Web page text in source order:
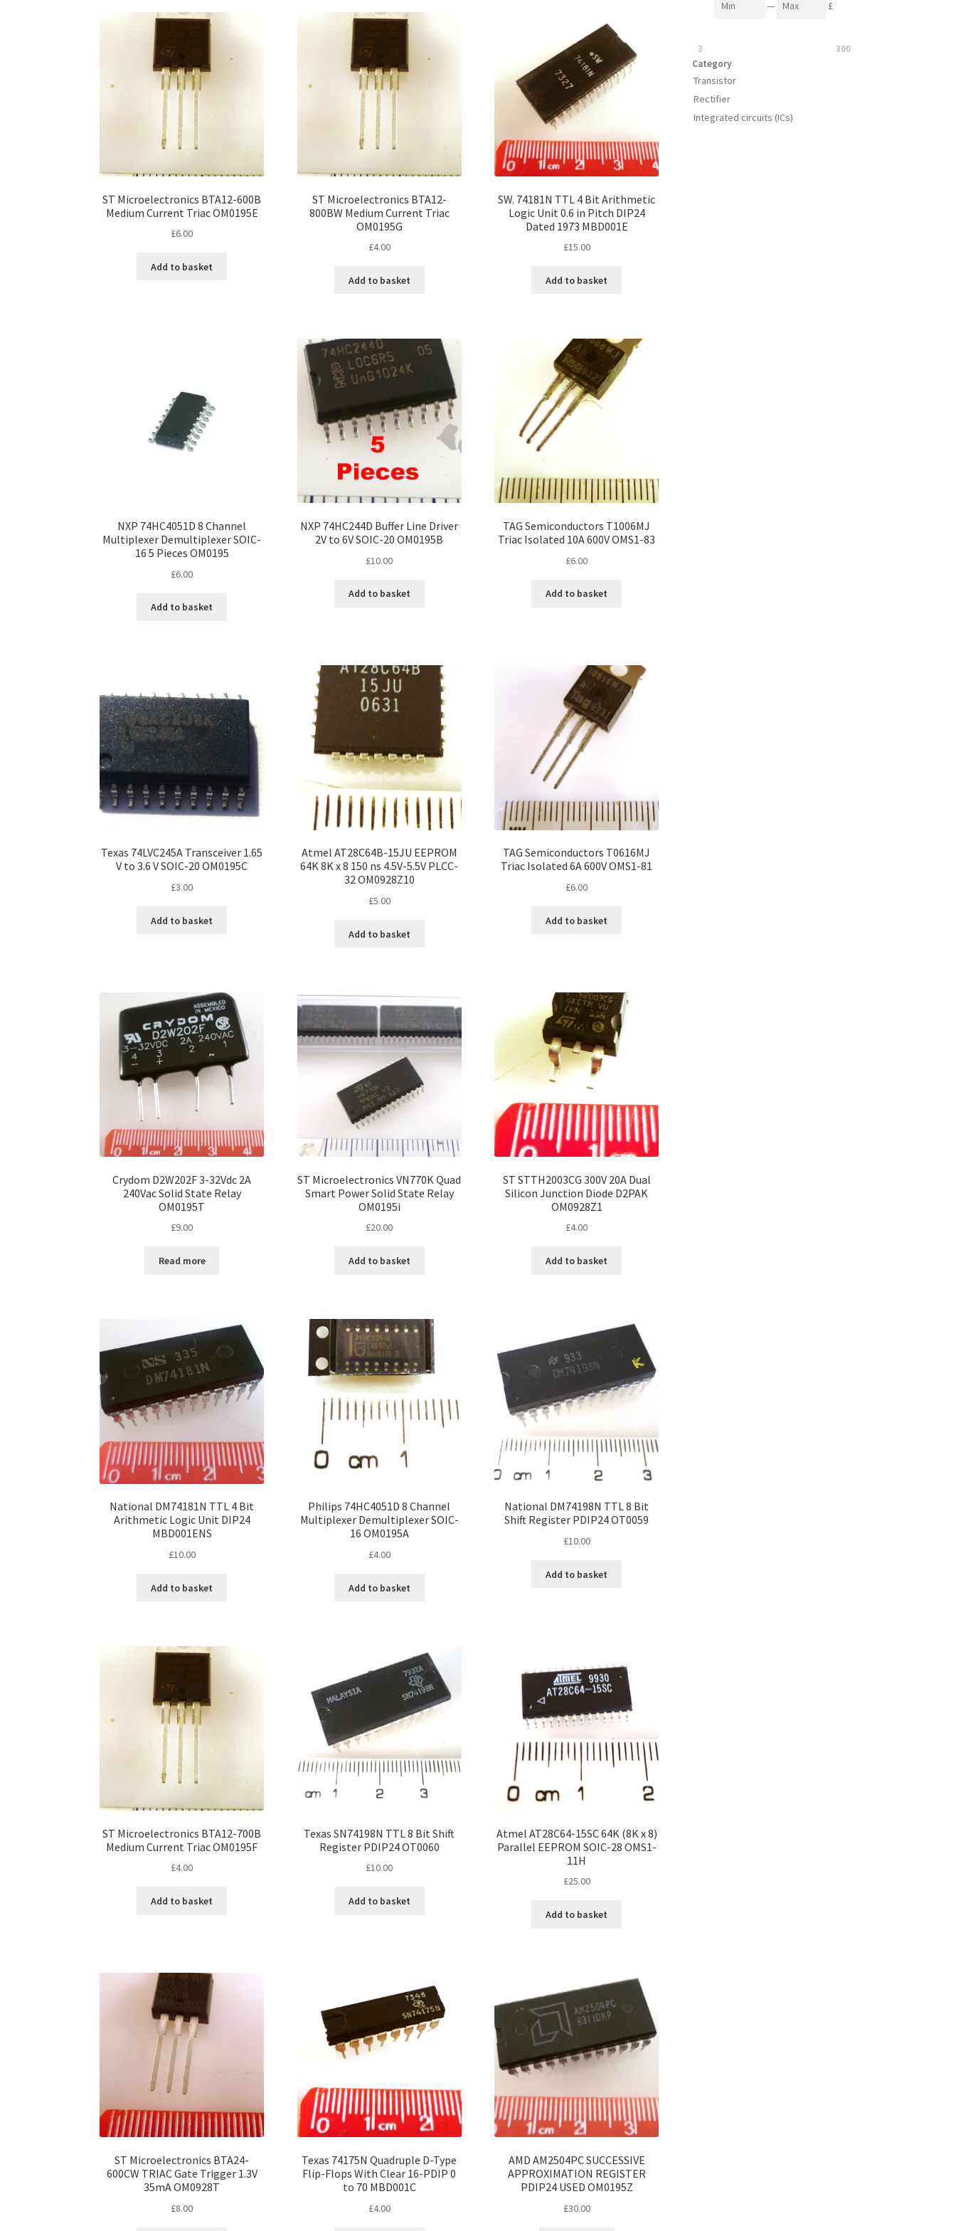
ST Microelectronics BTA12-600B
Medium Current Triac OM0195E
£6.00
Add to basket
ST Microelectronics BTA12-
800BW Medium Current Triac
OM0195G
£4.00
Add to basket
SW. 74181N TTL 4 Bit Arithmetic
Logic Unit 0.6 in Pitch DIP24
Dated 1973 MBD001E
£15.00
Add to basket
NXP 74HC4051D 8 Channel
Multiplexer Demultiplexer SOIC-
16 5 Pieces OM0195
£6.00
Add to basket
NXP 74HC244D Buffer Line Driver
2V to 6V SOIC-20 OM0195B
£10.00
Add to basket
TAG Semiconductors T1006MJ
Triac Isolated 10A 600V OMS1-83
£6.00
Add to basket
Texas 74LVC245A Transceiver 1.65
V to 3.6 V SOIC-20 OM0195C
£3.00
Add to basket
Atmel AT28C64B-15JU EEPROM
64K 8K x 8 150 ns 4.5V-5.5V PLCC-
32 OM0928Z10
£5.00
Add to basket
TAG Semiconductors T0616MJ
Triac Isolated 6A 600V OMS1-81
£6.00
Add to basket
Crydom D2W202F 3-32Vdc 2A
240Vac Solid State Relay
OM0195T
£9.00
Read more
ST Microelectronics VN770K Quad
Smart Power Solid State Relay
OM0195i
£20.00
Add to basket
ST STTH2003CG 300V 20A Dual
Silicon Junction Diode D2PAK
OM0928Z1
£4.00
Add to basket
National DM74181N TTL 4 Bit
Arithmetic Logic Unit DIP24
MBD001ENS
£10.00
Add to basket
Philips 74HC4051D 8 Channel
Multiplexer Demultiplexer SOIC-
16 OM0195A
£4.00
Add to basket
National DM74198N TTL 8 Bit
Shift Register PDIP24 OT0059
£10.00
Add to basket
ST Microelectronics BTA12-700B
Medium Current Triac OM0195F
£4.00
Add to basket
Texas SN74198N TTL 8 Bit Shift
Register PDIP24 OT0060
£10.00
Add to basket
Atmel AT28C64-15SC 64K (8K x 8)
Parallel EEPROM SOIC-28 OMS1-
11H
£25.00
Add to basket
ST Microelectronics BTA24-
600CW TRIAC Gate Trigger 1.3V
35mA OM0928T
£8.00
Texas 74175N Quadruple D-Type
Flip-Flops With Clear 16-PDIP 0
to 70 MBD001C
£4.00
AMD AM2504PC SUCCESSIVE
APPROXIMATION REGISTER
PDIP24 USED OM0195Z
£30.00
— £
3
300
Category
Transistor
Rectifier
Integrated circuits (ICs)